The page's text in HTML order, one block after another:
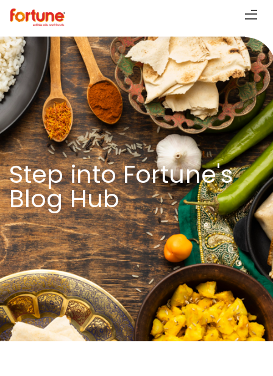
Step into Fortune's
Blog Hub